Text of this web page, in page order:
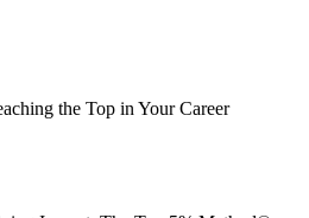
the Top in Your Career